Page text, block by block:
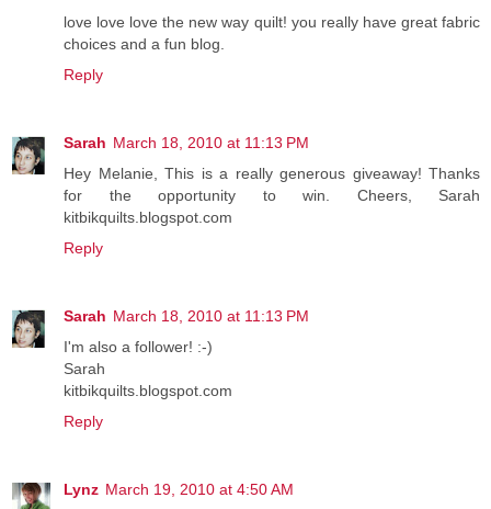
love love love the new way quilt! you really have great fabric
choices and a fun blog.
Reply
Sarah March 18, 2010 at 11:13 PM
Hey Melanie, This is a really generous giveaway! Thanks
for the opportunity to win. Cheers, Sarah
kitbikquilts.blogspot.com
Reply
Sarah March 18, 2010 at 11:13 PM
I'm also a follower! :-)
Sarah
kitbikquilts.blogspot.com
Reply
Lynz March 19, 2010 at 4:50 AM